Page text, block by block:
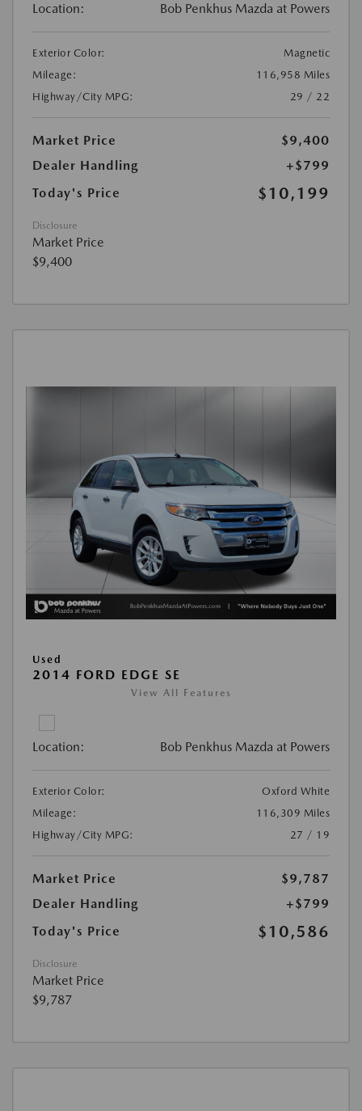
Location: Bob Penkhus Mazda at Powers
Exterior Color:
Magnetic
Mileage:
116,958 Miles
Highway/City MPG:
29 / 22
Market Price
$9,400
Dealer Handling
+$799
Today's Price
$10,199
Disclosure
Market Price
$9,400
Used
2014 FORD EDGE SE
View All Features
Location: Bob Penkhus Mazda at Powers
Exterior Color:
Oxford White
Mileage:
116,309 Miles
Highway/City MPG:
27 / 19
Market Price
$9,787
Dealer Handling
+$799
Today's Price
$10,586
Disclosure
Market Price
$9,787